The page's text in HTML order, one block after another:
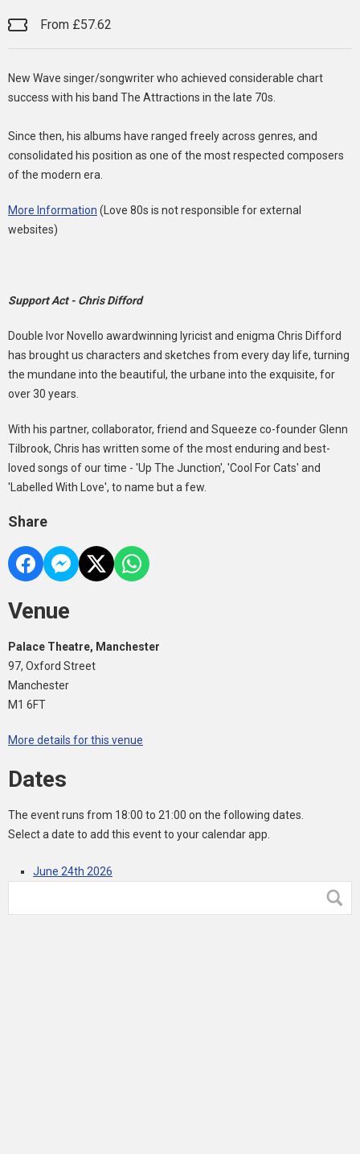
From £57.62
New Wave singer/songwriter who achieved considerable chart
success with his band The Attractions in the late 70s.
Since then, his albums have ranged freely across genres, and
consolidated his position as one of the most respected composers
of the modern era.
More Information (Love 80s is not responsible for external
websites)
Support Act - Chris Difford
Double Ivor Novello awardwinning lyricist and enigma Chris Difford
has brought us characters and sketches from every day life, turning
the mundane into the beautiful, the urbane into the exquisite, for
over 30 years.
With his partner, collaborator, friend and Squeeze co-founder Glenn
Tilbrook, Chris has written some of the most enduring and best-
loved songs of our time - 'Up The Junction', 'Cool For Cats' and
'Labelled With Love', to name but a few.
Share
Venue
Palace Theatre, Manchester
97, Oxford Street
Manchester
M1 6FT
More details for this venue
Dates
The event runs from 18:00 to 21:00 on the following dates.
Select a date to add this event to your calendar app.
June 24th 2026